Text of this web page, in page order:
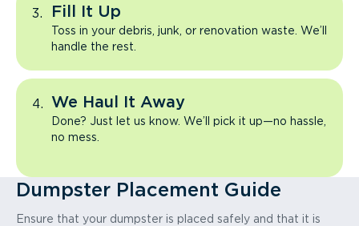
Fill It Up
Toss in your debris, junk, or renovation waste. We’ll
handle the rest.
We Haul It Away
Done? Just let us know. We’ll pick it up—no hassle,
no mess.
Dumpster Placement Guide
Ensure that your dumpster is placed safely and that it is